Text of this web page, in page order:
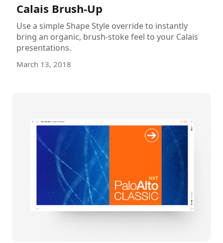
Calais Brush-Up
Use a simple Shape Style override to instantly
bring an organic, brush-stoke feel to your Calais
presentations.
March 13, 2018